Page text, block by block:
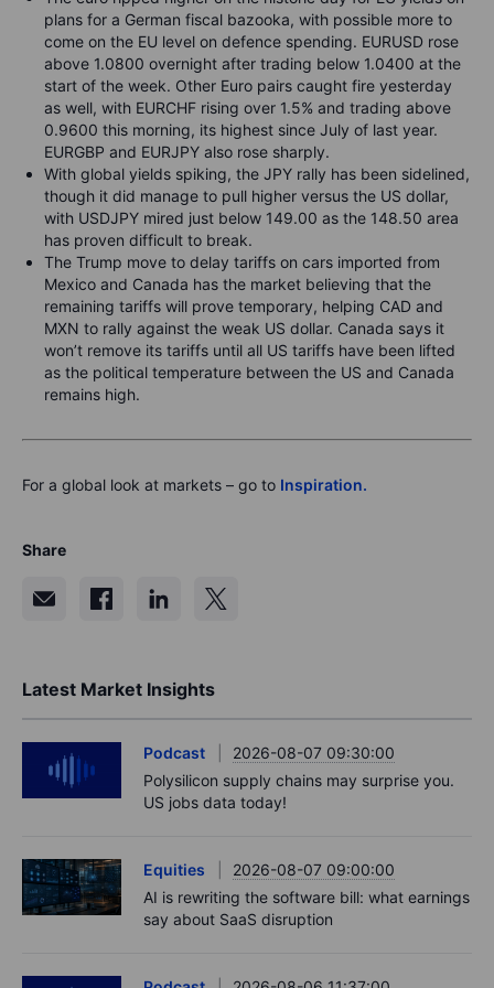
plans for a German fiscal bazooka, with possible more to
come on the EU level on defence spending. EURUSD rose
above 1.0800 overnight after trading below 1.0400 at the
start of the week. Other Euro pairs caught fire yesterday
as well, with EURCHF rising over 1.5% and trading above
0.9600 this morning, its highest since July of last year.
EURGBP and EURJPY also rose sharply.
With global yields spiking, the JPY rally has been sidelined,
though it did manage to pull higher versus the US dollar,
with USDJPY mired just below 149.00 as the 148.50 area
has proven difficult to break.
The Trump move to delay tariffs on cars imported from
Mexico and Canada has the market believing that the
remaining tariffs will prove temporary, helping CAD and
MXN to rally against the weak US dollar. Canada says it
won’t remove its tariffs until all US tariffs have been lifted
as the political temperature between the US and Canada
remains high.
For a global look at markets – go to Inspiration.
Share
Latest Market Insights
Podcast
2026-08-07 09:30:00
Polysilicon supply chains may surprise you.
US jobs data today!
Equities
2026-08-07 09:00:00
AI is rewriting the software bill: what earnings
say about SaaS disruption